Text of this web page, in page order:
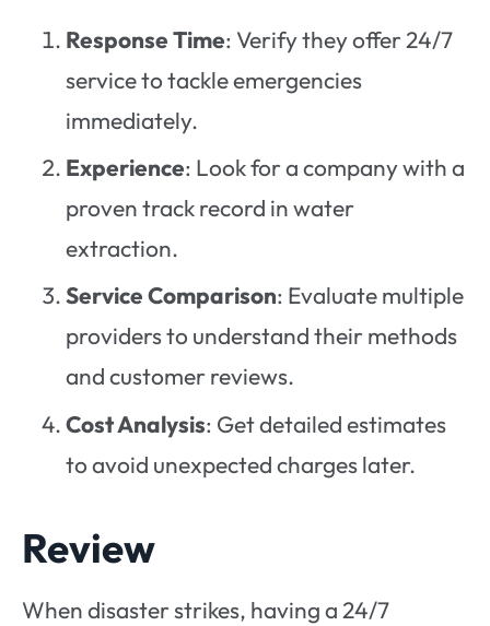
Response Time: Verify they offer 24/7
service to tackle emergencies
immediately.
Experience: Look for a company with a
proven track record in water
extraction.
Service Comparison: Evaluate multiple
providers to understand their methods
and customer reviews.
Cost Analysis: Get detailed estimates
to avoid unexpected charges later.
Review
When disaster strikes, having a 24/7